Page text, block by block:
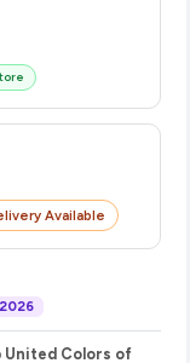
Available
2026
United Colors of